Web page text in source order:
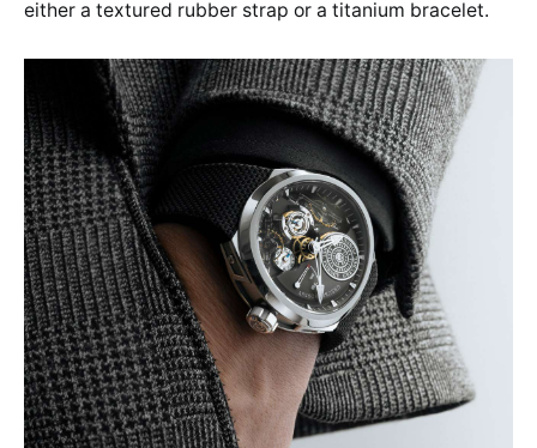
either a textured rubber strap or a titanium bracelet.